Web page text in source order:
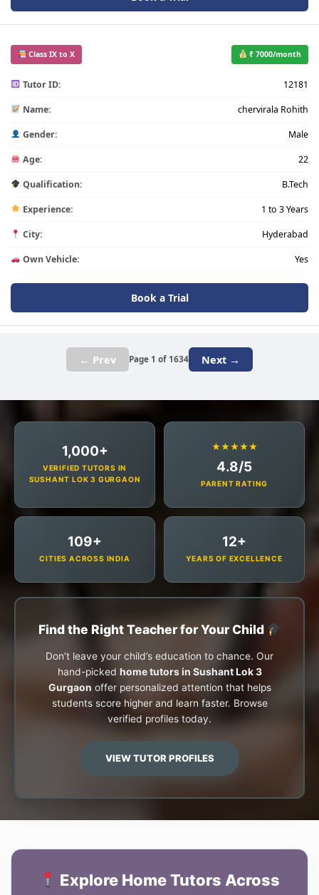
Class IX to X ₹ 7000/month
Tutor ID: 12181
Name: chervirala Rohith
Gender: Male
Age: 22
Qualification: B.Tech
Experience: 1 to 3 Years
City: Hyderabad
Own Vehicle: Yes
Book a Trial
← Prev Page 1 of 1634 Next →
1,000+
VERIFIED TUTORS IN
SUSHANT LOK 3 GURGAON
★★★★★
4.8/5
PARENT RATING
109+
CITIES ACROSS INDIA
12+
YEARS OF EXCELLENCE
Find the Right Teacher for Your Child
Don’t leave your child’s education to chance. Our
hand-picked home tutors in Sushant Lok 3
Gurgaon offer personalized attention that helps
students score higher and learn faster. Browse
verified profiles today.
VIEW TUTOR PROFILES
Explore Home Tutors Across